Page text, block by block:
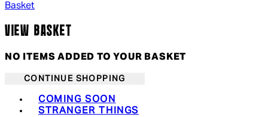
Basket
VIEW BASKET
NO ITEMS ADDED TO YOUR BASKET
CONTINUE SHOPPING
COMING SOON
STRANGER THINGS